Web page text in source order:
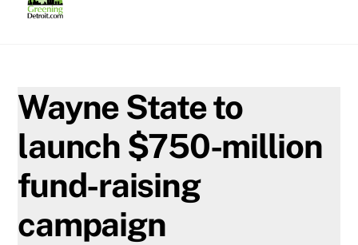
Wayne State to
launch $750-million
fund-raising
campaign